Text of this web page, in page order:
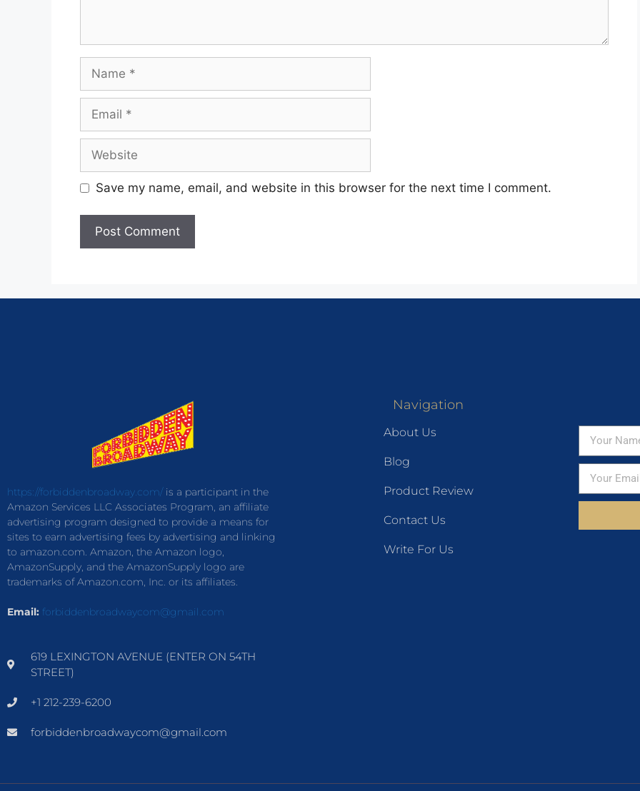
Save my name, email, and website in this browser for the next time I comment.
https://forbiddenbroadway.com/is a participant in the
Amazon Services LLC Associates Program, an affiliate
advertising program designed to provide a means for
sites to earn advertising fees by advertising and linking
to amazon.com. Amazon, the Amazon logo,
AmazonSupply, and the AmazonSupply logo are
trademarks of Amazon.com, Inc. or its affiliates.
Email: forbiddenbroadwaycom@gmail.com
619 LEXINGTON AVENUE (ENTER ON 54TH
STREET)
+1 212-239-6200
forbiddenbroadwaycom@gmail.com
Navigation
About Us
Blog
Product Review
Contact Us
Write For Us